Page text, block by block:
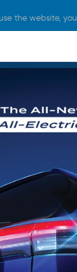
the website,
BUY FOR